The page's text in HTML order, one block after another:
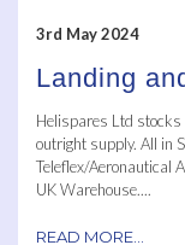
3rd May 2024
Landing
Helispares Ltd stocks
outright supply. All in
Teleflex/Aeronautical
UK Warehouse....
READ MORE...